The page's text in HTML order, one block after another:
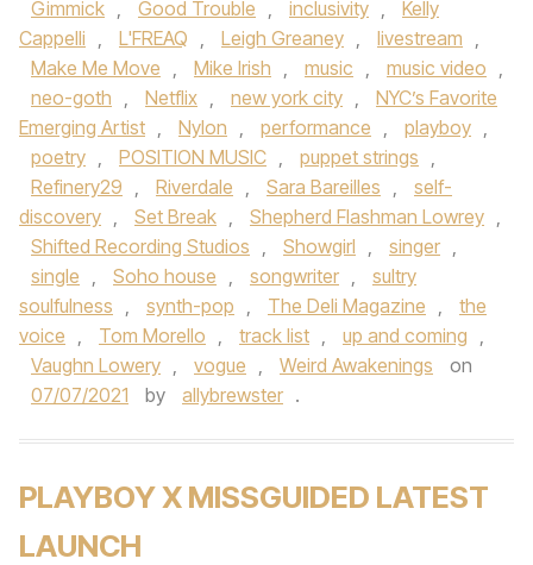
Gimmick , Good Trouble , inclusivity ,
Kelly
Cappelli , L'FREAQ , Leigh Greaney , livestream ,
Make Me Move , Mike Irish , music , music video ,
neo-goth , Netflix , new york city ,
NYC’s Favorite
Emerging Artist , Nylon , performance , playboy ,
poetry , POSITION MUSIC , puppet strings ,
Refinery29 , Riverdale , Sara Bareilles ,
self-
discovery , Set Break , Shepherd Flashman Lowrey ,
Shifted Recording Studios , Showgirl , singer ,
single , Soho house , songwriter ,
sultry
soulfulness , synth-pop , The Deli Magazine ,
the
voice , Tom Morello , track list , up and coming ,
Vaughn Lowery , vogue , Weird Awakenings
on
07/07/2021
by allybrewster .
PLAYBOY X MISSGUIDED LATEST
LAUNCH